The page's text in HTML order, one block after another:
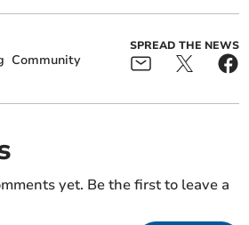
Community
SPREAD THE NEWS
yet. Be the first to leave a